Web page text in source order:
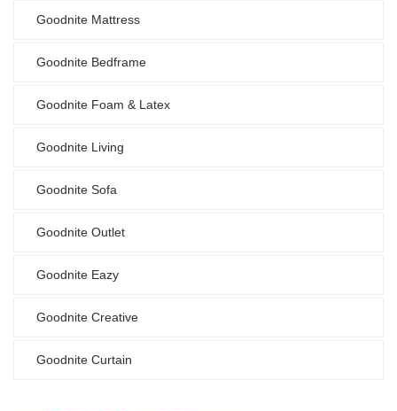
Goodnite Mattress
Goodnite Bedframe
Goodnite Foam & Latex
Goodnite Living
Goodnite Sofa
Goodnite Outlet
Goodnite Eazy
Goodnite Creative
Goodnite Curtain